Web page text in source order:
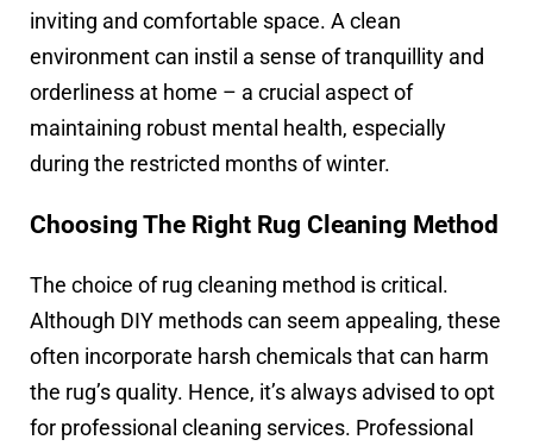
inviting and comfortable space. A clean
environment can instil a sense of tranquillity and
orderliness at home – a crucial aspect of
maintaining robust mental health, especially
during the restricted months of winter.
Choosing The Right Rug Cleaning Method
The choice of rug cleaning method is critical.
Although DIY methods can seem appealing, these
often incorporate harsh chemicals that can harm
the rug’s quality. Hence, it’s always advised to opt
for professional cleaning services. Professional